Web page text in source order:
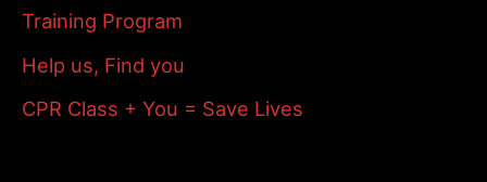
o
r
:
Training Program
Help us, Find you
CPR Class + You = Save Lives